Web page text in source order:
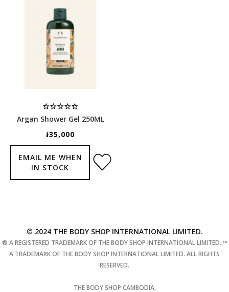
Argan Shower Gel 250ML
៛35,000
EMAIL ME WHEN
IN STOCK
© 2024 THE BODY SHOP INTERNATIONAL LIMITED.
® A REGISTERED TRADEMARK OF THE BODY SHOP INTERNATIONAL LIMITED. ™
A TRADEMARK OF THE BODY SHOP INTERNATIONAL LIMITED. ALL RIGHTS
RESERVED.
THE BODY SHOP CAMBODIA,